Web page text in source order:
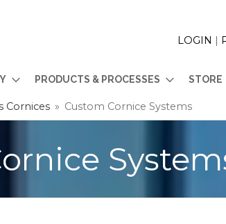
LOGIN |
PRODUCTS & PROCESSES STORE
Cornices » Custom Cornice Systems